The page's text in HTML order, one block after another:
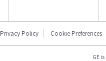
Privacy Policy Cookie Preferences
GE